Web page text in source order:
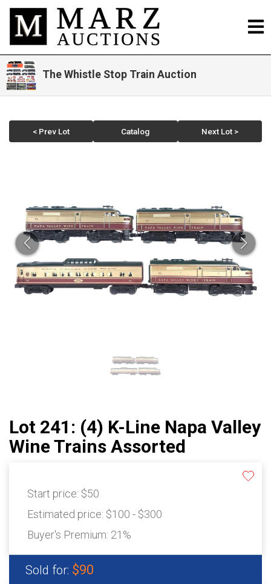
The Whistle Stop Train Auction
< Prev Lot Catalog Next Lot >
Lot 241: (4) K-Line Napa Valley
Wine Trains Assorted
Start price: $50
Estimated price: $100 - $300
Buyer's Premium: 21%
Sold for: $90